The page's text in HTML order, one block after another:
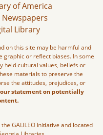
of America
Library
on this site may be harmful and
graphic or reflect biases. In some
held cultural values, beliefs or
materials to preserve the
the attitudes, prejudices, or
our statement on potentially
GALILEO Initiative and located